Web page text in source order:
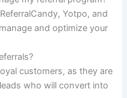
Yotpo, and
and optimize your
customers, as they are
who will convert into